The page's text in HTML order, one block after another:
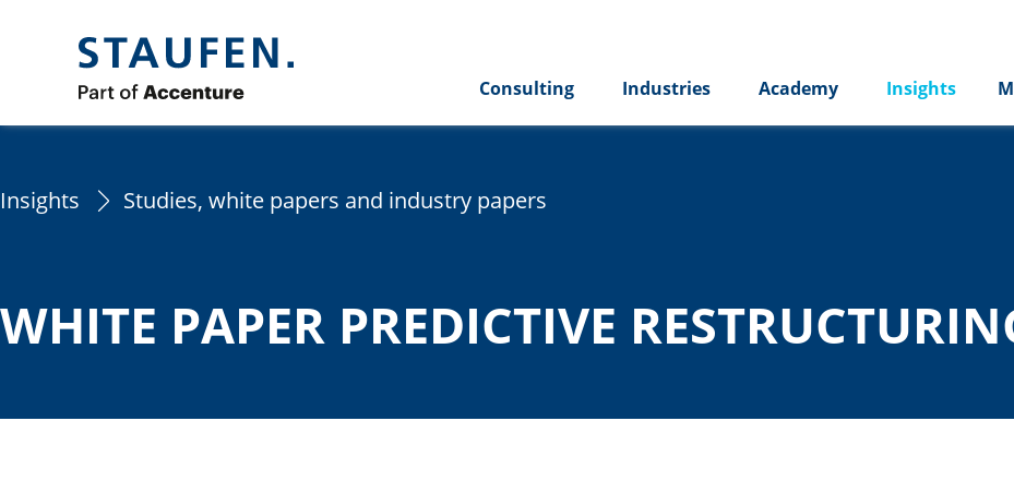
Consulting Industries Academy Insights
Insights Studies, white papers and industry papers
WHITE PAPER PREDICTIVE